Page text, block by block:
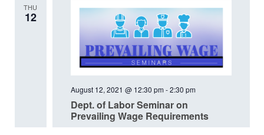
THU
12
Dept. of Labor Seminar on
Prevailing Wage Requirements
August 12, 2021 @ 12:30 pm -2:30 pm